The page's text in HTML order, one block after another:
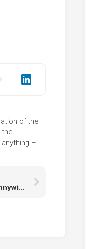
of the
the
–
Pennywise Face Art In Black Wallpaper HD Pennywise